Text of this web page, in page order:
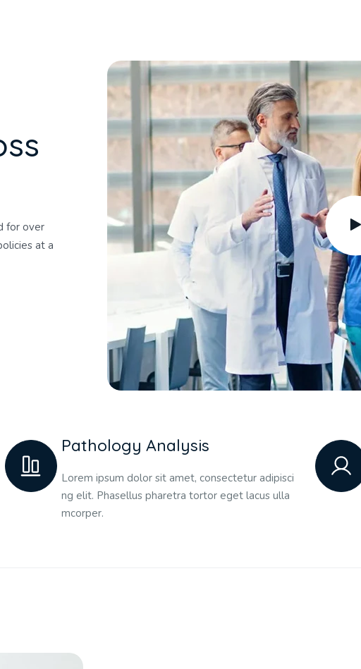
ss
for over
at a
Pathology Analysis
Lorem ipsum dolor sit amet, consectetur adipisci
ng elit. Phasellus pharetra tortor eget lacus ulla
mcorper.